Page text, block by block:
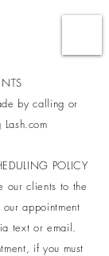
by calling or
POLICY
our clients to the
appointment
text or email.
if you must